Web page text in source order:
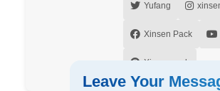
Yufang
Xinsen Pack
Xinsenpack
Leave Your